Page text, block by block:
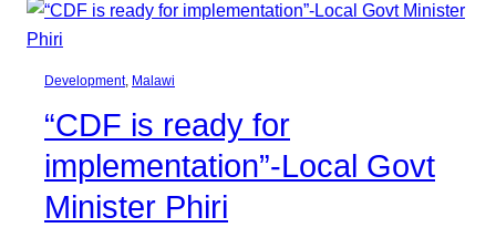
Development, Malawi
“CDF is ready for
implementation”-Local Govt
Minister Phiri